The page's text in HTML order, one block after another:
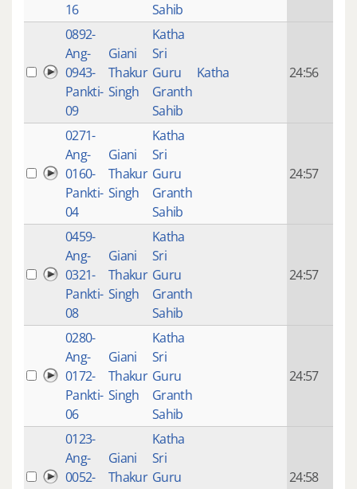
16
Sahib
0892-
Ang-
0943-
Pankti-
09
Giani
Thakur
Singh
Katha
Sri
Guru
Granth
Sahib
Katha 24:56
0271-
Ang-
0160-
Pankti-
04
Giani
Thakur
Singh
Katha
Sri
Guru
Granth
Sahib
24:57
0459-
Ang-
0321-
Pankti-
08
Giani
Thakur
Singh
Katha
Sri
Guru
Granth
Sahib
24:57
0280-
Ang-
0172-
Pankti-
06
Giani
Thakur
Singh
Katha
Sri
Guru
Granth
Sahib
24:57
0123-
Ang-
0052-
Giani
Thakur
Katha
Sri
Guru
24:58